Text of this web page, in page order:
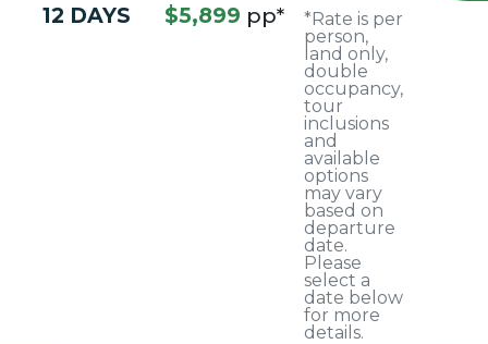
12 DAYS $5,899 pp*
*Rate is per
person,
land only,
double
occupancy,
tour
inclusions
and
available
options
may vary
based on
departure
date.
Please
select a
date below
for more
details.